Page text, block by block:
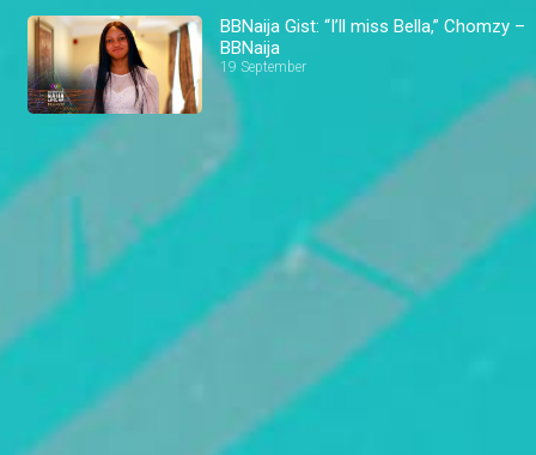
BBNaija Gist: “I’ll miss Bella,” Chomzy –
BBNaija
19 September